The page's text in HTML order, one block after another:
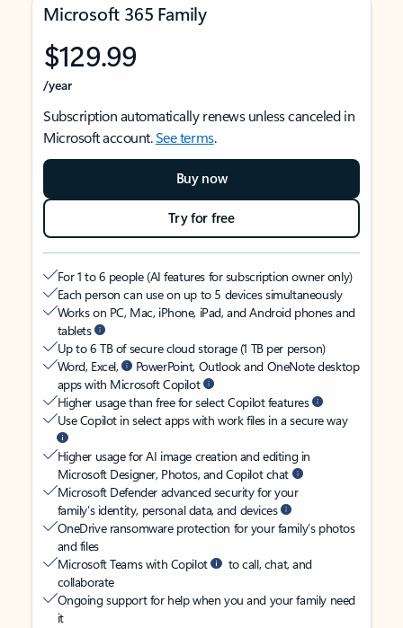
Microsoft 365 Family
$129.99
/year
Subscription automatically renews unless canceled in
Microsoft account.See terms.
Buy now
Try for free
For 1 to 6 people (AI features for subscription owner only)
Each person can use on up to 5 devices simultaneously
Works on PC, Mac, iPhone, iPad, and Android phones and
tablets
Up to 6 TB of secure cloud storage (1 TB per person)
Word, Excel,
PowerPoint, Outlook and OneNote desktop
apps with Microsoft Copilot
Higher usage than free for select Copilot features
Use Copilot in select apps with work files in a secure way
Higher usage for AI image creation and editing in
Microsoft Designer, Photos, and Copilot chat
Microsoft Defender advanced security for your
family’s identity, personal data, and devices
OneDrive ransomware protection for your family’s photos
and files
Microsoft Teams with Copilot
to call, chat, and
collaborate
Ongoing support for help when you and your family need
it